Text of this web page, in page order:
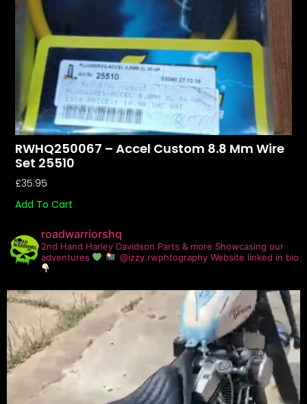
RWHQ250067 – Accel Custom 8.8 Mm Wire
Set 25510
£35.95
Add To Cart
roadwarriorshq
2nd Hand Harley Davidson Parts & more Showcasing our
adventures
@izzy.rwphtography Website linked in bio